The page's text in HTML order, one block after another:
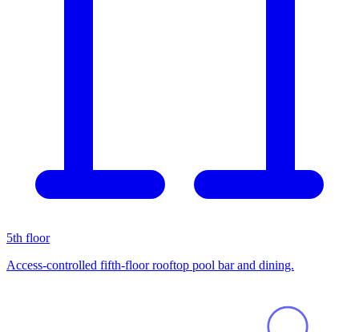
5th floor
Access-controlled fifth-floor rooftop pool bar and dining.